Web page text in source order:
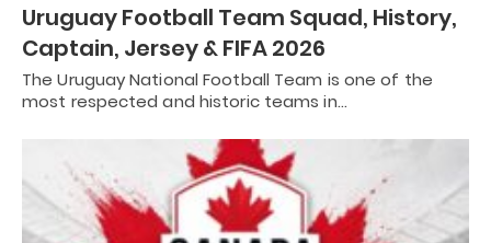
Uruguay Football Team Squad, History,
Captain, Jersey & FIFA 2026
The Uruguay National Football Team is one of the
most respected and historic teams in…